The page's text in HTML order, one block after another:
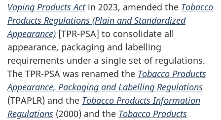
Vaping Products Actin 2023, amended the Tobacco
Products Regulations (Plain and Standardized
Appearance) [TPR-PSA] to consolidate all
appearance, packaging and labelling
requirements under a single set of regulations.
The TPR-PSA was renamed the Tobacco Products
Appearance, Packaging and Labelling Regulations
(TPAPLR) and the Tobacco Products Information
Regulations (2000) and the Tobacco Products